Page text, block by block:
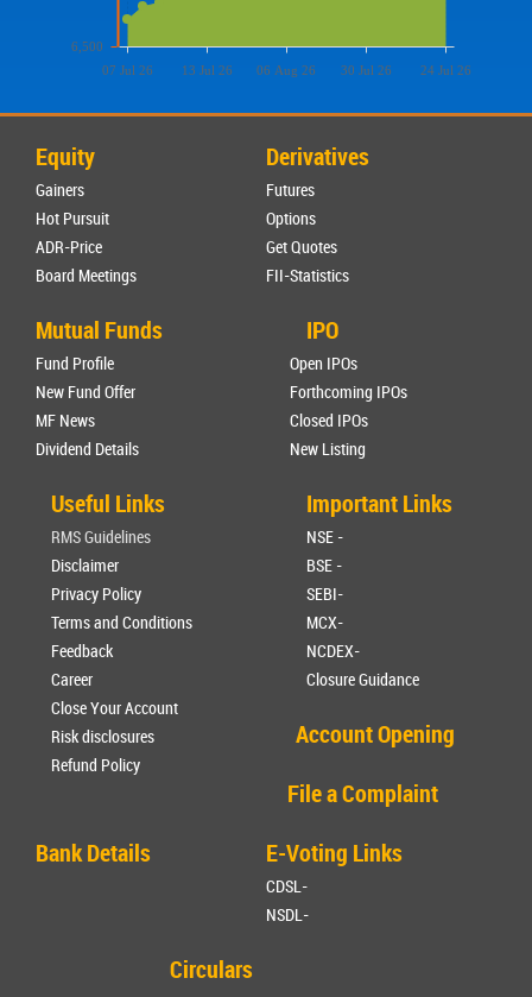
07 Jul 26 13 Jul 26 06 Aug 26 30 Jul 26 24 Jul 26
6,500
Equity
Gainers
Hot Pursuit
ADR-Price
Board Meetings
Derivatives
Futures
Options
Get Quotes
FII-Statistics
Mutual Funds
Fund Profile
New Fund Offer
MF News
Dividend Details
IPO
Open IPOs
Forthcoming IPOs
Closed IPOs
New Listing
Useful Links
RMS Guidelines
Disclaimer
Privacy Policy
Terms and Conditions
Feedback
Career
Close Your Account
Risk disclosures
Refund Policy
Important Links
NSE -
BSE -
SEBI-
MCX-
NCDEX-
Closure Guidance
Account Opening
File a Complaint
Bank Details
E-Voting Links
CDSL-
NSDL-
Circulars